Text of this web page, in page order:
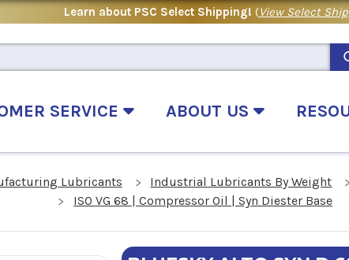
Learn about PSC Select Shipping! (View Select
SERVICE ABOUT US
Lubricants Industrial Lubricants By Weight
ISO VG 68 | Compressor Oil | Syn Diester Base